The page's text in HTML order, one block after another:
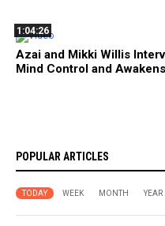
1:04:26
Azai and Mikki Willis
Mind Control and
POPULAR ARTICLES
TODAY WEEK MONTH YEAR